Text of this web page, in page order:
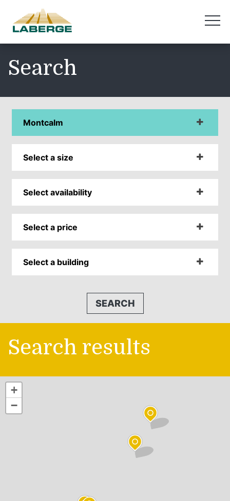
Search
Montcalm
Select availability
Select a size
Select a price
Select a building
SEARCH
Search results
+
−